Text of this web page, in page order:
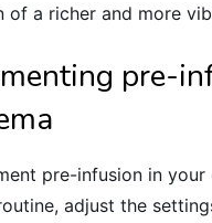
of a richer and more
pre-
pre-infusion in your
adjust the